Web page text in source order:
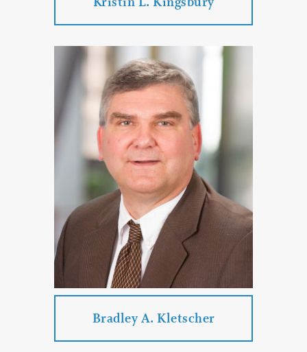
Kristin L. Kingsbury
Practice Areas:
Commercial Litigation
Employment Law
Real Estate Law
PROFILE CONTACT
Bradley A. Kletscher